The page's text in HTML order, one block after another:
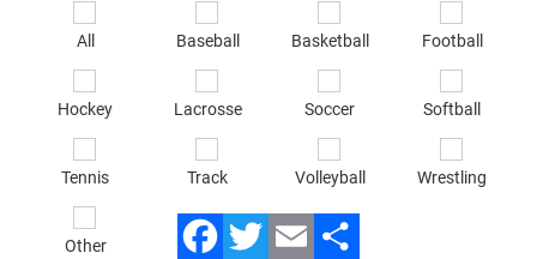
1st Place - Lucas Bruhl of Ankeny Wrestling Club
2nd Place - Collin Holm of Outlaw Wrestling Club
3rd Place - Matthew Beem of MWC Wrestling Academy
4th Place - Caleb Olson of IAWC
1st Place Match
All Baseball Basketball Football
Hockey Lacrosse Soccer Softball
Tennis Track Volleyball Wrestling
Other